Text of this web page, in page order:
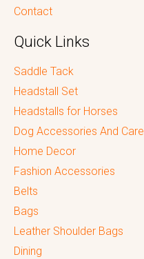
Contact
Quick Links
Saddle Tack
Headstall Set
Headstalls for Horses
Dog Accessories And Care
Home Decor
Fashion Accessories
Belts
Bags
Leather Shoulder Bags
Dining